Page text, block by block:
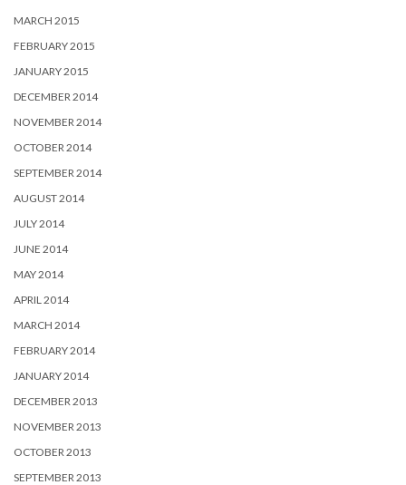
MARCH 2015
FEBRUARY 2015
JANUARY 2015
DECEMBER 2014
NOVEMBER 2014
OCTOBER 2014
SEPTEMBER 2014
AUGUST 2014
JULY 2014
JUNE 2014
MAY 2014
APRIL 2014
MARCH 2014
FEBRUARY 2014
JANUARY 2014
DECEMBER 2013
NOVEMBER 2013
OCTOBER 2013
SEPTEMBER 2013